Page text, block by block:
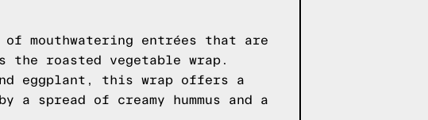
mouthwatering entrées that are
roasted vegetable wrap.
eggplant, this wrap offers a
of creamy hummus and a